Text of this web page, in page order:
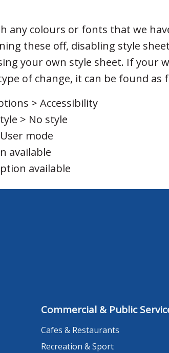
any colours or fonts that we
these off, disabling style
your own style sheet. If your
of change, it can be found as
> Accessibility
> No style
mode
available
available
Commercial & Public
Cafes & Restaurants
Recreation & Sport